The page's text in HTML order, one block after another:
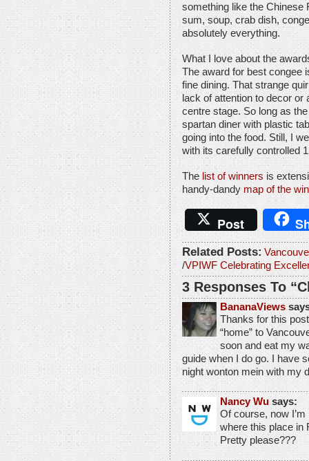
something like the Chinese
sum, soup, crab dish,
absolutely everything.
What I love about the
The award for best congee
fine dining. That strange
lack of attention to decor
centre stage. So long as
spartan diner with plastic
going into the food. Still, I
with its carefully controlled
The list of winners is
handy-dandy map of the
Post
Related Posts:
/VPIWF Celebrating
3 Responses To
BananaViews
Thanks for this
“home” to
soon and eat my
guide when I do go. I have
night wonton mein with my
Nancy Wu says:
Of course, now
where this place
Pretty please???